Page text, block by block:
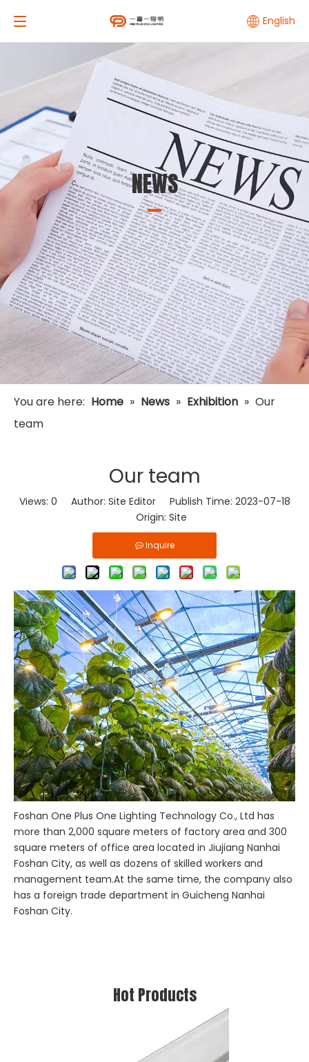
English
NEWS
You are here: Home » News » Exhibition » Our
team
Our team
Views: 0 Author: Site Editor Publish Time: 2023-07-18
Origin: Site
Inquire
Foshan One Plus One Lighting Technology Co., Ltd has
more than 2,000 square meters of factory area and 300
square meters of office area located in Jiujiang Nanhai
Foshan City, as well as dozens of skilled workers and
management team.At the same time, the company also
has a foreign trade department in Guicheng Nanhai
Foshan City.
Hot Products